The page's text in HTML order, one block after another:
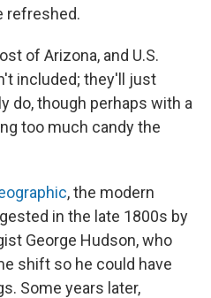
refreshed.
of Arizona, and U.S.
included; they'll just
do, though perhaps with a
too much candy the
, the modern
in the late 1800s by
George Hudson, who
shift so he could have
Some years later,